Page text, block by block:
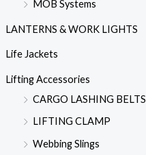
MOB Systems
LANTERNS & WORK LIGHTS
Life Jackets
Lifting Accessories
CARGO LASHING BELTS
LIFTING CLAMP
Webbing Slings